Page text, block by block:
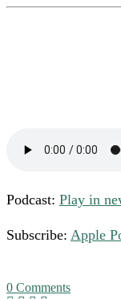
Podcast: Play in
Subscribe: Apple
0 Comments